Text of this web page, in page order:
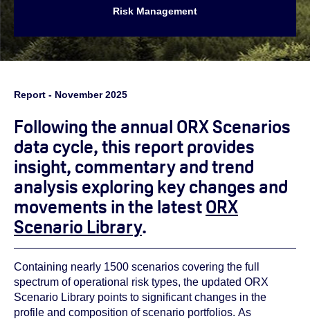
Risk Management
Report - November 2025
Following the annual ORX Scenarios
data cycle, this report provides
insight, commentary and trend
analysis exploring key changes and
movements in the latestORX
Scenario Library.
Containing nearly 1500 scenarios covering the full
spectrum of operational risk types, the updated ORX
Scenario Library points to significant changes in the
profile and composition of scenario portfolios. As